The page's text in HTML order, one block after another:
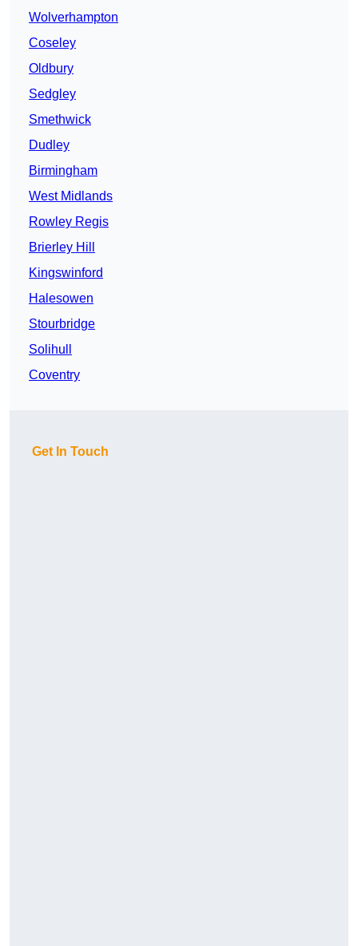
Wolverhampton
Coseley
Oldbury
Sedgley
Smethwick
Dudley
Birmingham
West Midlands
Rowley Regis
Brierley Hill
Kingswinford
Halesowen
Stourbridge
Solihull
Coventry
Get In Touch